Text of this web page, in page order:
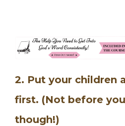
2. Put your children
first. (Not before
though!)